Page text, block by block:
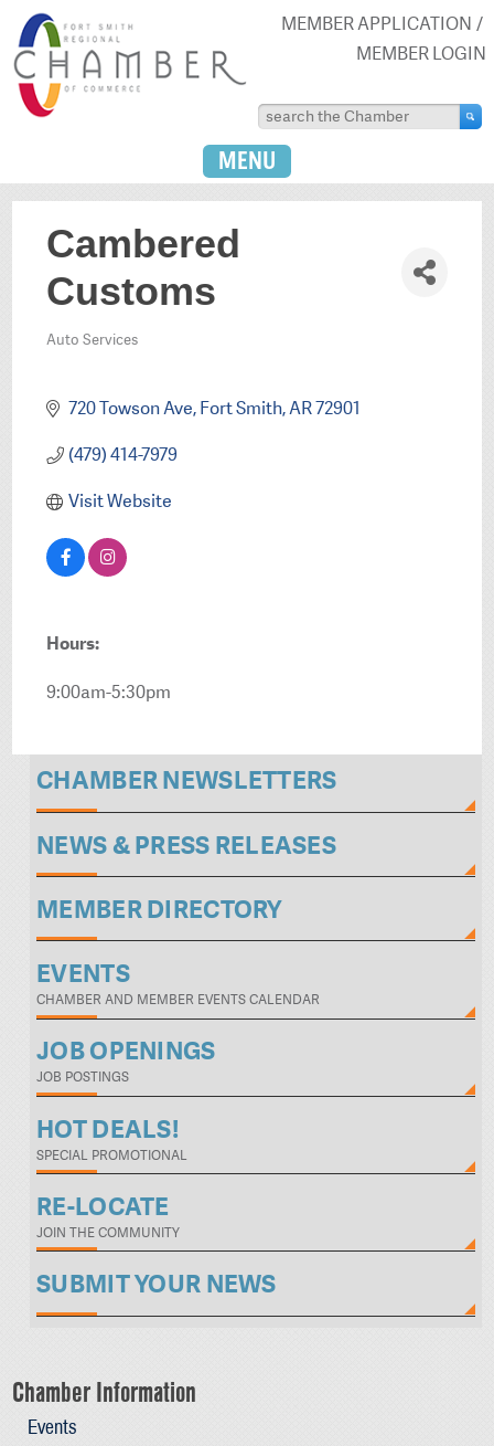
MEMBER APPLICATION
MEMBER LOGIN
MENU
Cambered
Customs
Auto Services
720 Towson Ave Fort Smith AR72901
(479) 414-7979
Visit Website
Hours:
9:00am-5:30pm
CHAMBER NEWSLETTERS
NEWS & PRESS RELEASES
MEMBER DIRECTORY
EVENTS
CHAMBER AND MEMBER EVENTS CALENDAR
JOB OPENINGS
JOB POSTINGS
HOT DEALS!
SPECIAL PROMOTIONAL
RE-LOCATE
JOIN THE COMMUNITY
SUBMIT YOUR NEWS
Chamber Information
Events